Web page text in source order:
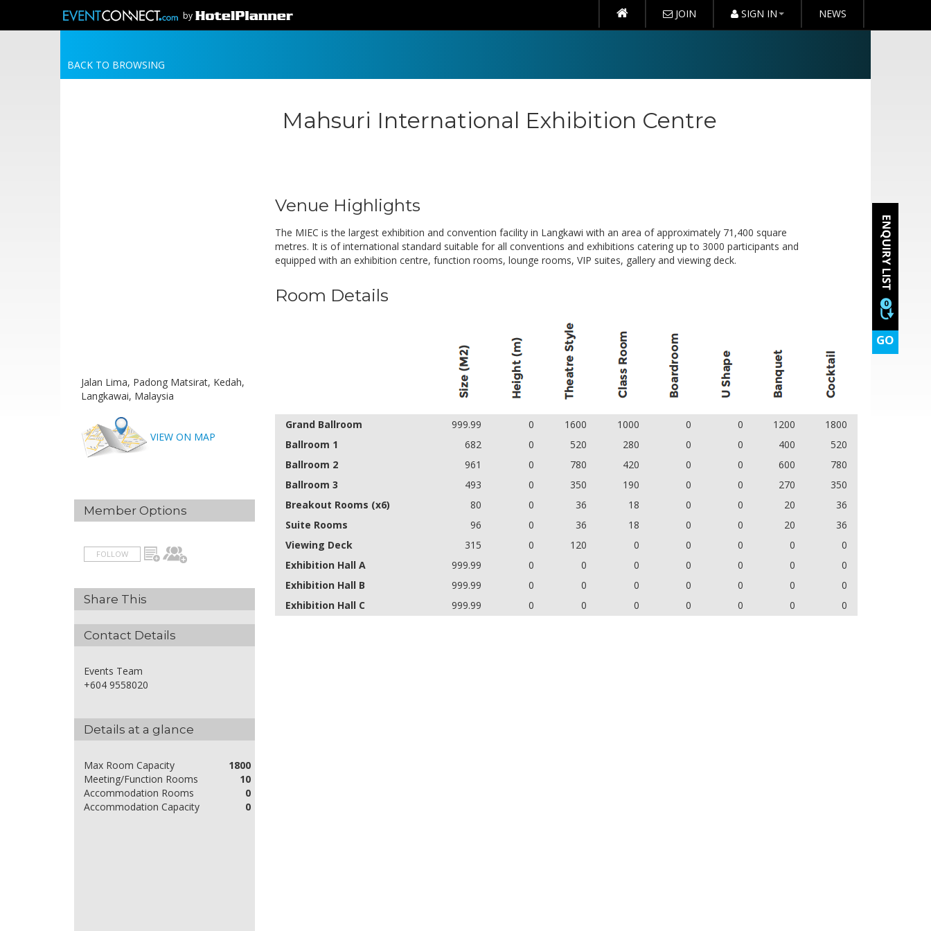
by JOIN SIGN IN NEWS
0
GO
BACK TO BROWSING
Mahsuri International Exhibition Centre
Venue Highlights
The MIEC is the largest exhibition and convention facility in Langkawi with an area of approximately 71,400 square
metres. It is of international standard suitable for all conventions and exhibitions catering up to 3000 participants and
equipped with an exhibition centre, function rooms, lounge rooms, VIP suites, gallery and viewing deck.
Room Details
Grand Ballroom 999.99 0 1600 1000 0 0 1200
1800
Ballroom 1
682 0 520 280 0 0 400
520
Ballroom 2
961 0 780 420 0 0 600
780
Ballroom 3
493 0 350 190 0 0 270
350
Breakout Rooms (x6)
80 0 36 18 0 0 20
36
Suite Rooms
96 0 36 18 0 0 20
36
Viewing Deck
315 0 120 0 0 0 0
0
Exhibition Hall A
999.99 0 0 0 0 0 0
0
Exhibition Hall B
999.99 0 0 0 0 0 0
0
Exhibition Hall C
999.99 0 0 0 0 0 0 0
Jalan Lima, Padong Matsirat, Kedah,
Langkawai, Malaysia
VIEW ON MAP
Member Options
FOLLOW
Share This
Contact Details
Events Team
+604 9558020
Details at a glance
Max Room Capacity
1800
Meeting/Function Rooms
10
Accommodation Rooms
0
Accommodation Capacity
0